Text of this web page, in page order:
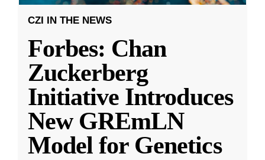
CZI IN THE NEWS
Forbes: Chan
Zuckerberg
Initiative Introduces
New GREmLN
Model for Genetics